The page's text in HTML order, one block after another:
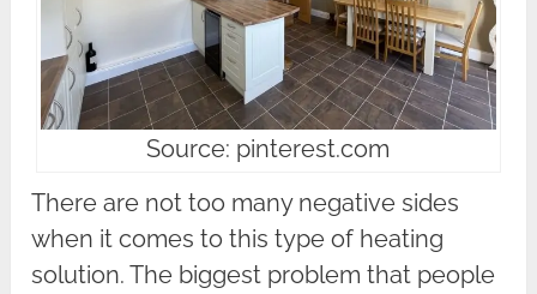
Source: pinterest.com
There are not too many negative sides
when it comes to this type of heating
solution. The biggest problem that people